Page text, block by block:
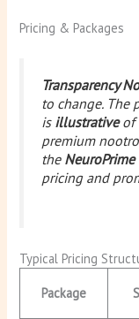
Pricing & Packages
Transparency
to change. The
is illustrativeof
premium
the
pricing and
Typical Pricing
Package